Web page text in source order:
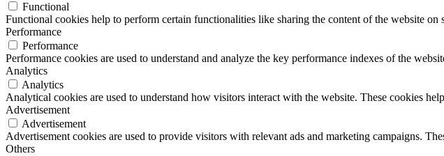
Functional
Functional cookies help to perform certain functionalities like sharing the content of the website
Performance
Performance
Performance cookies are used to understand and analyze the key performance indexes of the
Analytics
Analytics
Analytical cookies are used to understand how visitors interact with the website. These cookies
Advertisement
Advertisement
Advertisement cookies are used to provide visitors with relevant ads and marketing campaigns.
Others